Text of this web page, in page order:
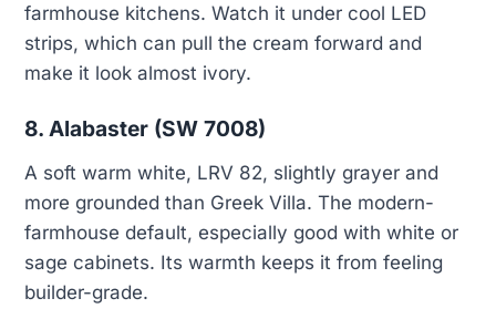
farmhouse kitchens. Watch it under cool LED
strips, which can pull the cream forward and
make it look almost ivory.
8. Alabaster (SW 7008)
A soft warm white, LRV 82, slightly grayer and
more grounded than Greek Villa. The modern-
farmhouse default, especially good with white or
sage cabinets. Its warmth keeps it from feeling
builder-grade.